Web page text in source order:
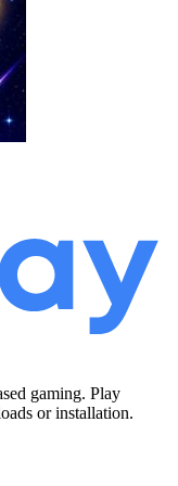
gaming. Play
or installation.